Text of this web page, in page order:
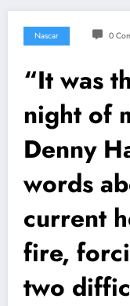
Nascar 0
“It was
night of
Denny
words
current
fire,
two